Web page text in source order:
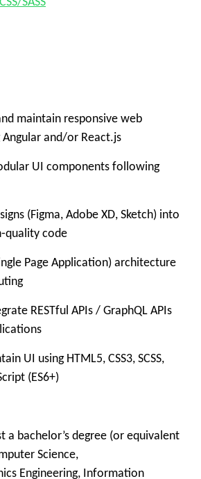
maintain responsive web
and/or React.js
UI components following
(Figma, Adobe XD, Sketch) into
code
Page Application) architecture
RESTful APIs / GraphQL APIs
UI using HTML5, CSS3, SCSS,
(ES6+)
a bachelor’s degree (or equivalent
Science,
Engineering, Information